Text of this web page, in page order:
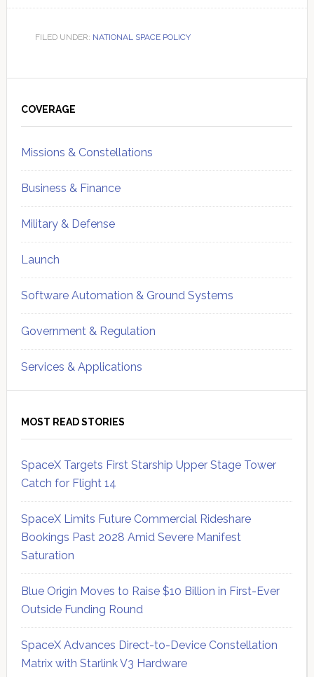
FILED UNDER: NATIONAL SPACE POLICY
Sidebar
COVERAGE
Missions & Constellations
Business & Finance
Military & Defense
Launch
Software Automation & Ground Systems
Government & Regulation
Services & Applications
MOST READ STORIES
SpaceX Targets First Starship Upper Stage Tower
Catch for Flight 14
SpaceX Limits Future Commercial Rideshare
Bookings Past 2028 Amid Severe Manifest
Saturation
Blue Origin Moves to Raise $10 Billion in First-Ever
Outside Funding Round
SpaceX Advances Direct-to-Device Constellation
Matrix with Starlink V3 Hardware